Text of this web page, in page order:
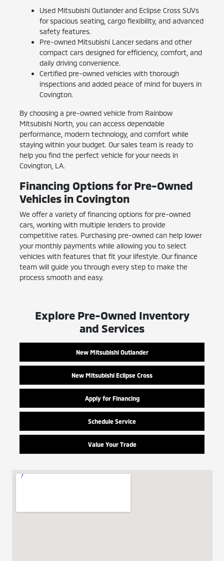
Used Mitsubishi Outlander and Eclipse Cross SUVs
for spacious seating, cargo flexibility, and advanced
safety features.
Pre-owned Mitsubishi Lancer sedans and other
compact cars designed for efficiency, comfort, and
daily driving convenience.
Certified pre-owned vehicles with thorough
inspections and added peace of mind for buyers in
Covington.
By choosing a pre-owned vehicle from Rainbow
Mitsubishi North, you can access dependable
performance, modern technology, and comfort while
staying within your budget. Our sales team is ready to
help you find the perfect vehicle for your needs in
Covington, LA.
Financing Options for Pre-Owned
Vehicles in Covington
We offer a variety of financing options for pre-owned
cars, working with multiple lenders to provide
competitive rates. Purchasing pre-owned can help lower
your monthly payments while allowing you to select
vehicles with features that fit your lifestyle. Our finance
team will guide you through every step to make the
process smooth and easy.
Explore Pre-Owned Inventory
and Services
New Mitsubishi Outlander
New Mitsubishi Eclipse Cross
Apply for Financing
Schedule Service
Value Your Trade